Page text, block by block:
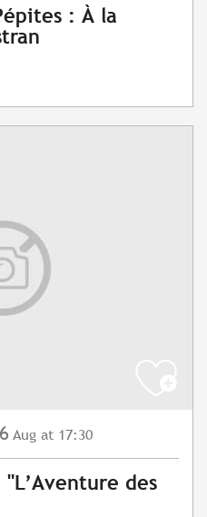
: À la
6 Aug at 17:30
"L’Aventure des